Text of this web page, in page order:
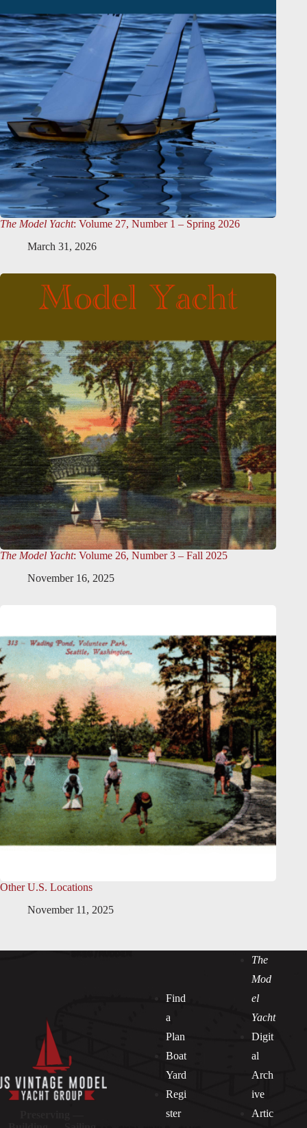
The Model Yacht: Volume 27, Number 1 – Spring 2026
March 31, 2026
The Model Yacht: Volume 26, Number 3 – Fall 2025
November 16, 2025
Other U.S. Locations
November 11, 2025
Find
a
Plan
Boat
Yard
Regi
ster
The
Mod
el
Yacht
Digit
al
Arch
ive
Artic